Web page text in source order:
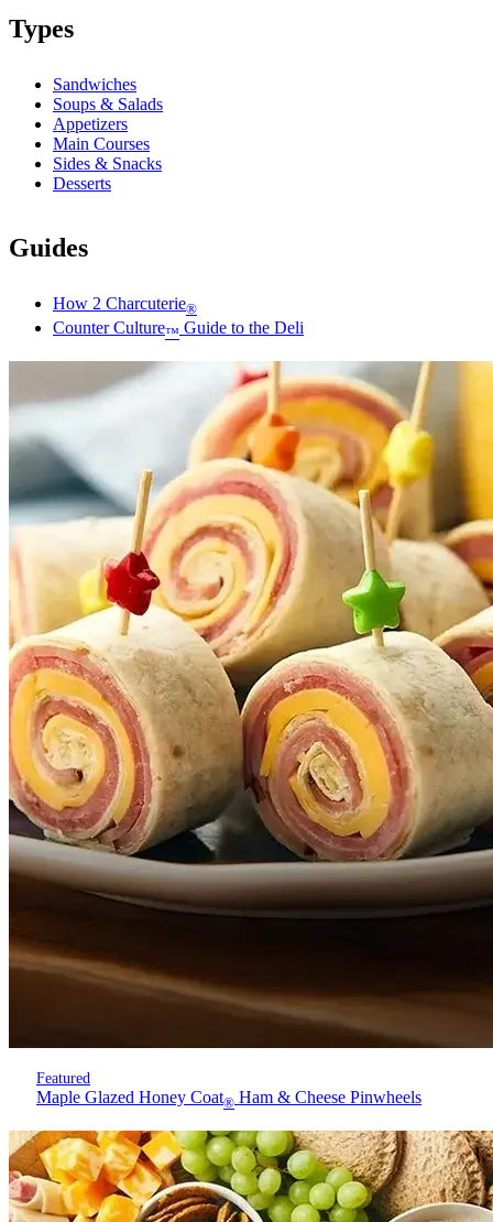
Types
Sandwiches
Soups & Salads
Appetizers
Main Courses
Sides & Snacks
Desserts
Guides
How 2 Charcuterie®
Counter Culture™ Guide to the Deli
Featured
Maple Glazed Honey Coat® Ham & Cheese Pinwheels